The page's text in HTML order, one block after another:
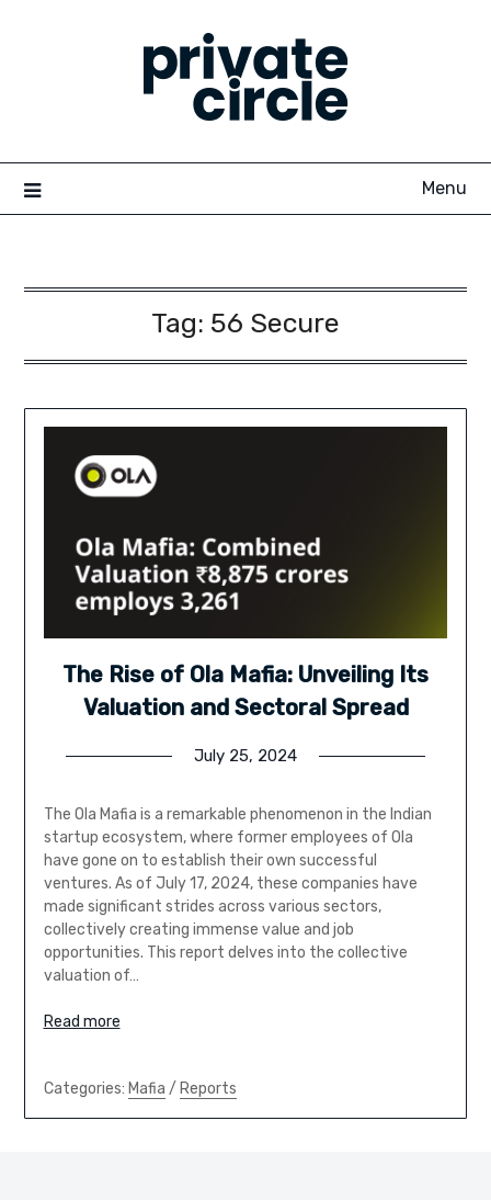
Menu
Tag: 56 Secure
The Rise of Ola Mafia: Unveiling Its
Valuation and Sectoral Spread
July 25, 2024
The Ola Mafia is a remarkable phenomenon in the Indian
startup ecosystem, where former employees of Ola
have gone on to establish their own successful
ventures. As of July 17, 2024, these companies have
made significant strides across various sectors,
collectively creating immense value and job
opportunities. This report delves into the collective
valuation of…
Read more
Categories: Mafia / Reports